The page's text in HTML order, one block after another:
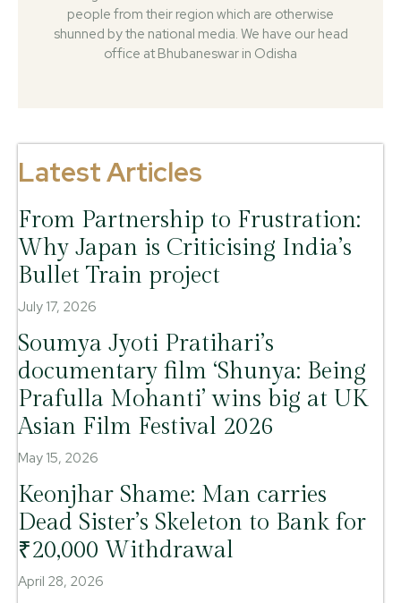
people from their region which are otherwise
shunned by the national media. We have our head
office at Bhubaneswar in Odisha
Latest Articles
From Partnership to Frustration:
Why Japan is Criticising India’s
Bullet Train project
July 17, 2026
Soumya Jyoti Pratihari’s
documentary film ‘Shunya: Being
Prafulla Mohanti’ wins big at UK
Asian Film Festival 2026
May 15, 2026
Keonjhar Shame: Man carries
Dead Sister’s Skeleton to Bank for
₹20,000 Withdrawal
April 28, 2026